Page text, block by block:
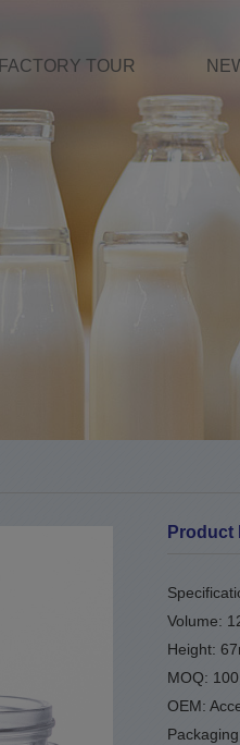
FACTORY TOUR
Product
MOQ:
OEM: